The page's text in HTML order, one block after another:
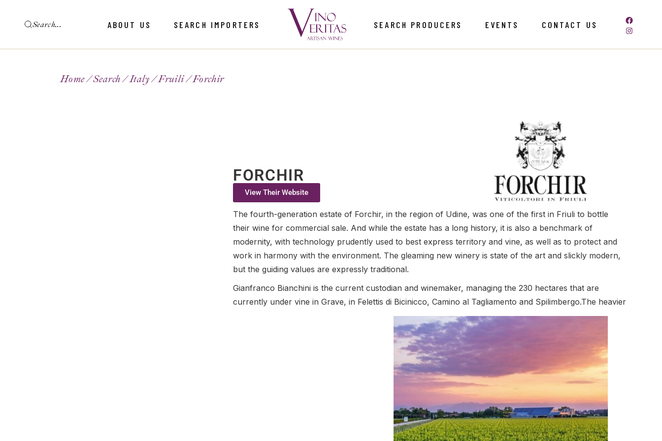
ABOUT US SEARCH IMPORTERS SEARCH PRODUCERS EVENTS CONTACT US
Home Search Italy Fruili Forchir
FORCHIR
View Their Website
The fourth-generation estate of Forchir, in the region of Udine, was one of the first in Friuli to bottle
their wine for commercial sale. And while the estate has a long history, it is also a benchmark of
modernity, with technology prudently used to best express territory and vine, as well as to protect and
work in harmony with the environment. The gleaming new winery is state of the art and slickly modern,
but the guiding values are expressly traditional.
Gianfranco Bianchini is the current custodian and winemaker, managing the 230 hectares that are
currently under vine in Grave, in Felettis di Bicinicco, Camino al Tagliamento and Spilimbergo.The heavier
iron-rich clay soils are reserved for red grapes, while the alluvial gravels suit the classic Friulian white
varieties, with their characteristic mineral expression being the hallmarks of Grave whites. Viticulture is
responsive rather than prescriptive, with inputs kept to a minimum and only when necessary.
Out of respect for the environment and the future, all the winery’s power requirements are met by
photovoltaic panels, and indeed the winery is registered as ‘carbon free’. The white wines are fermented
cool in stainless steel tanks, with no sulphur dioxide used in the winemaking process until a minimal
addition at bottling. The Forchir wines are pure and varietal, with a distinct territorial underpinning.